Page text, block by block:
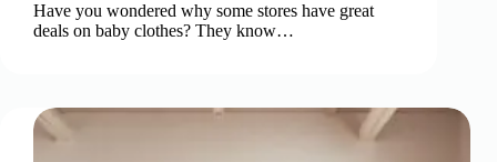
Have you wondered why some stores have great
deals on baby clothes? They know…